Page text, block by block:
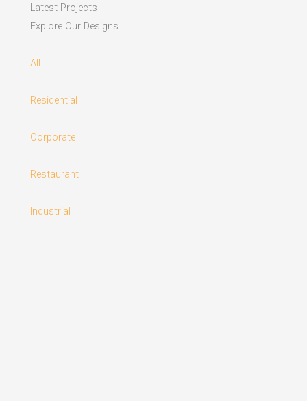
Latest Projects
Explore Our Designs
All
Residential
Corporate
Restaurant
Industrial